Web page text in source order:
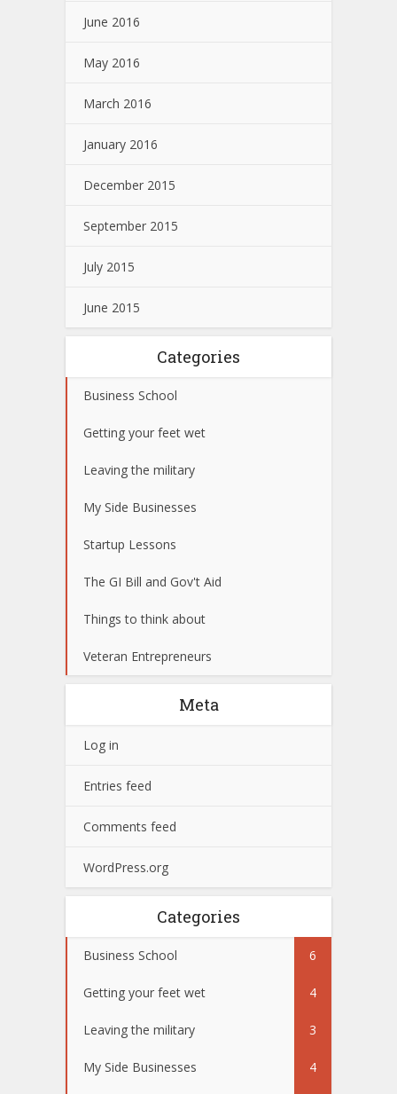
June 2016
May 2016
March 2016
January 2016
December 2015
September 2015
July 2015
June 2015
Categories
Business School
Getting your feet wet
Leaving the military
My Side Businesses
Startup Lessons
The GI Bill and Gov't Aid
Things to think about
Veteran Entrepreneurs
Meta
Log in
Entries feed
Comments feed
WordPress.org
Categories
Business School 6
Getting your feet wet 4
Leaving the military 3
My Side Businesses 4